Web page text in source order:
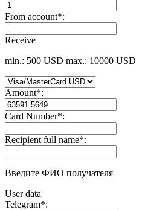
From account*:
Receive
min.: 500 USD max.: 10000 USD
Amount*:
Card Number*:
Recipient full name*:
Введите ФИО получателя
User data
Telegram*: